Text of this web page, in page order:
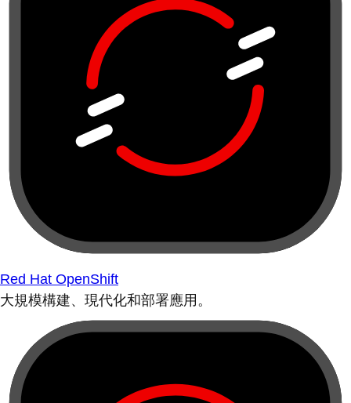
Red Hat OpenShift
大規模構建、現代化和部署應用。